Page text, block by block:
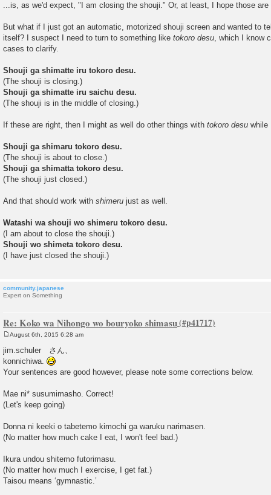
...is, as we'd expect, "I am closing the shouji." Or, at least, I hope those are
But what if I just got an automatic, motorized shouji screen and wanted to
itself? I suspect I need to turn to something like tokoro desu, which I know
cases to clarify.
Shouji ga shimatte iru tokoro desu.
(The shouji is closing.)
Shouji ga shimatte iru saichu desu.
(The shouji is in the middle of closing.)
If these are right, then I might as well do other things with tokoro desu while
Shouji ga shimaru tokoro desu.
(The shouji is about to close.)
Shouji ga shimatta tokoro desu.
(The shouji just closed.)
And that should work with shimeru just as well.
Watashi wa shouji wo shimeru tokoro desu.
(I am about to close the shouji.)
Shouji wo shimeta tokoro desu.
(I have just closed the shouji.)
community.japanese
Expert on Something
Re: Koko wa Nihongo wo bouryoko shimasu
s
t
August 6th, 2015 6:28 am
jim.schuler さん、
konnichiwa.
Your sentences are good however, please note some corrections below.
Mae ni* susumimasho. Correct!
(Let's keep going)
Donna ni keeki o tabetemo kimochi ga waruku narimasen.
(No matter how much cake I eat, I won't feel bad.)
Ikura undou shitemo futorimasu.
(No matter how much I exercise, I get fat.)
Taisou means ‘gymnastic.’